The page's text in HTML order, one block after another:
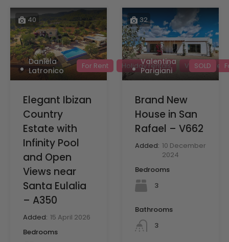
40
Daniela
Latronico
For Rent Holiday rentals Villas for rent
Elegant Ibizan
Country
Estate with
Infinity Pool
and Open
Views near
Santa Eulalia
– A350
Added: 15 April 2026
Bedrooms
32
Valentina
Parigiani
SOLD
Brand New
House in San
Rafael – V662
Added: 10 December
2024
Bedrooms
3
Bathrooms
3